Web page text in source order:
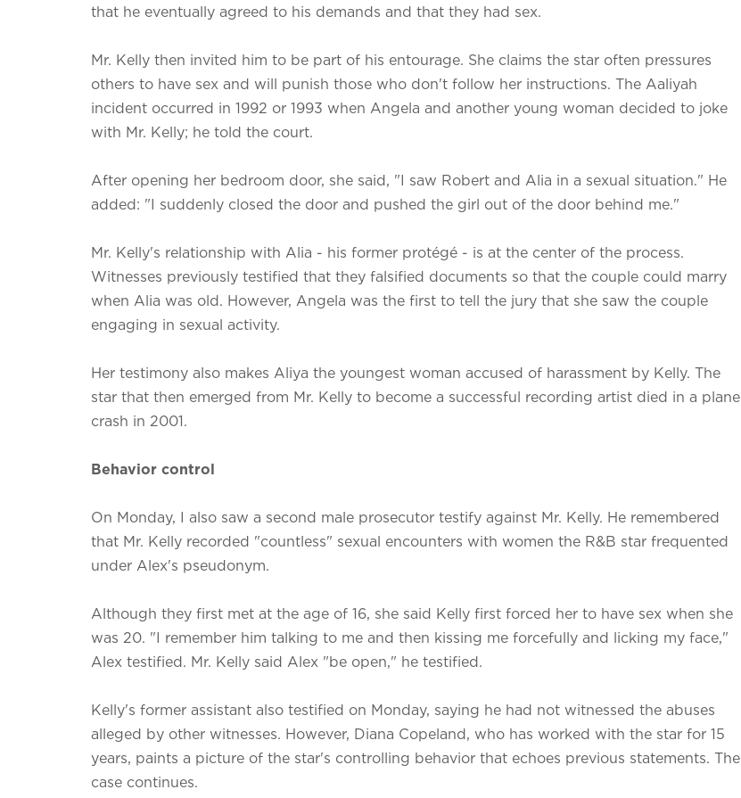
that he eventually agreed to his demands and that they had sex.
Mr. Kelly then invited him to be part of his entourage. She claims the star often pressures
others to have sex and will punish those who don't follow her instructions. The Aaliyah
incident occurred in 1992 or 1993 when Angela and another young woman decided to joke
with Mr. Kelly; he told the court.
After opening her bedroom door, she said, "I saw Robert and Alia in a sexual situation." He
added: "I suddenly closed the door and pushed the girl out of the door behind me."
Mr. Kelly's relationship with Alia - his former protégé - is at the center of the process.
Witnesses previously testified that they falsified documents so that the couple could marry
when Alia was old. However, Angela was the first to tell the jury that she saw the couple
engaging in sexual activity.
Her testimony also makes Aliya the youngest woman accused of harassment by Kelly. The
star that then emerged from Mr. Kelly to become a successful recording artist died in a plane
crash in 2001.
Behavior control
On Monday, I also saw a second male prosecutor testify against Mr. Kelly. He remembered
that Mr. Kelly recorded "countless" sexual encounters with women the R&B star frequented
under Alex's pseudonym.
Although they first met at the age of 16, she said Kelly first forced her to have sex when she
was 20. "I remember him talking to me and then kissing me forcefully and licking my face,"
Alex testified. Mr. Kelly said Alex "be open," he testified.
Kelly's former assistant also testified on Monday, saying he had not witnessed the abuses
alleged by other witnesses. However, Diana Copeland, who has worked with the star for 15
years, paints a picture of the star's controlling behavior that echoes previous statements. The
case continues.